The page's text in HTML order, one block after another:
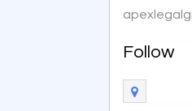
Follow